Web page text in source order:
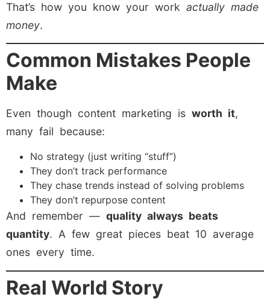
That’s how you know your work actually made
money.
Common Mistakes People
Make
Even though content marketing is worth it,
many fail because:
No strategy (just writing “stuff”)
They don’t track performance
They chase trends instead of solving problems
They don’t repurpose content
And remember — quality always beats
quantity. A few great pieces beat 10 average
ones every time.
Real World Story